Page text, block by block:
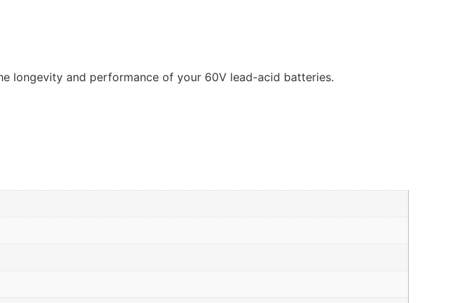
longevity and performance of your 60V lead-acid batteries.